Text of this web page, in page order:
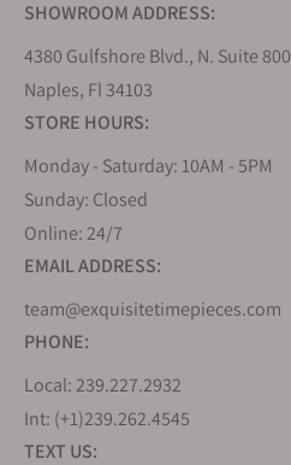
SHOWROOM ADDRESS:
4380 Gulfshore Blvd., N. Suite 800
Naples, Fl 34103
STORE HOURS:
Monday - Saturday: 10AM - 5PM
Sunday: Closed
Online: 24/7
EMAIL ADDRESS:
team@exquisitetimepieces.com
PHONE:
Local: 239.227.2932
Int: (+1)239.262.4545
TEXT US: